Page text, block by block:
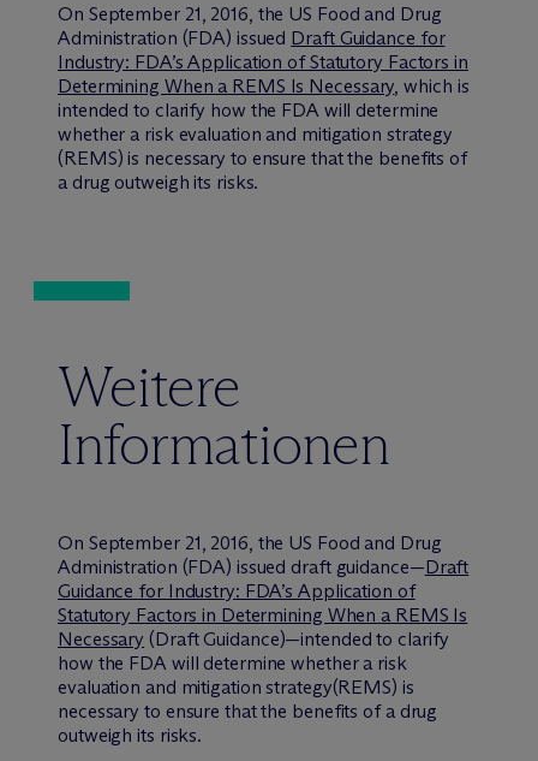
On September 21, 2016, the US Food and Drug
Administration (FDA) issued Draft Guidance for
Industry: FDA’s Application of Statutory Factors in
Determining When a REMS Is Necessary, which is
intended to clarify how the FDA will determine
whether a risk evaluation and mitigation strategy
(REMS) is necessary to ensure that the benefits of
a drug outweigh its risks.
Weitere
Informationen
On September 21, 2016, the US Food and Drug
Administration (FDA) issued draft guidance—Draft
Guidance for Industry: FDA’s Application of
Statutory Factors in Determining When a REMS Is
Necessary (Draft Guidance)—intended to clarify
how the FDA will determine whether a risk
evaluation and mitigation strategy(REMS) is
necessary to ensure that the benefits of a drug
outweigh its risks.